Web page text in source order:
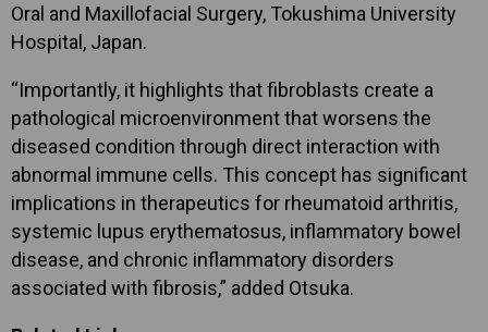
Oral and Maxillofacial Surgery, Tokushima University
Hospital, Japan.
“Importantly, it highlights that fibroblasts create a
pathological microenvironment that worsens the
diseased condition through direct interaction with
abnormal immune cells. This concept has significant
implications in therapeutics for rheumatoid arthritis,
systemic lupus erythematosus, inflammatory bowel
disease, and chronic inflammatory disorders
associated with fibrosis,” added Otsuka.